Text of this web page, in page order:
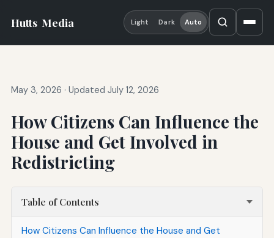
Hutts Media Light Dark Auto
May 3, 2026 · Updated July 12, 2026
How Citizens Can Influence the
House and Get Involved in
Redistricting
Table of Contents
How Citizens Can Influence the House and Get